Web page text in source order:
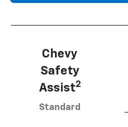
Chevy
Safety
Assist2
Standard